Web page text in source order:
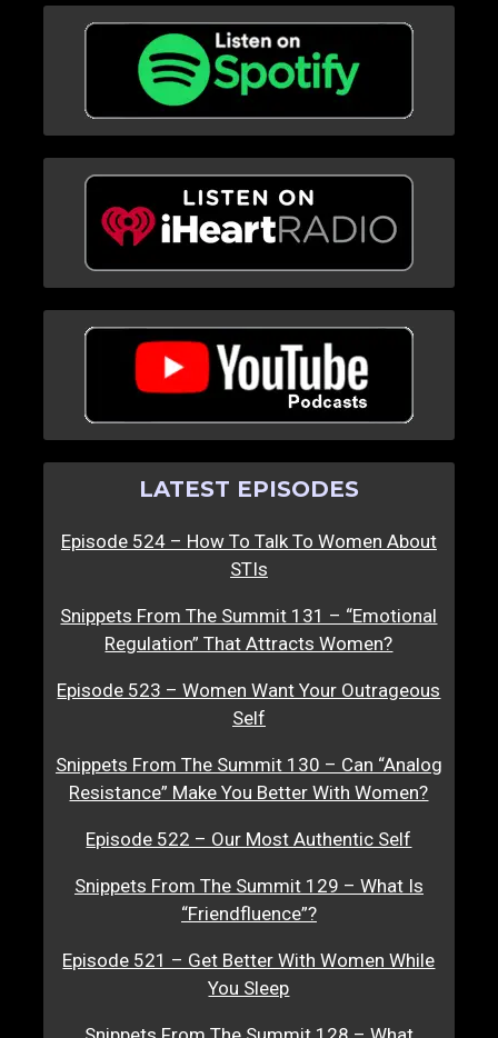
LATEST EPISODES
Episode 524 – How To Talk To Women About
STIs
Snippets From The Summit 131 – “Emotional
Regulation” That Attracts Women?
Episode 523 – Women Want Your Outrageous
Self
Snippets From The Summit 130 – Can “Analog
Resistance” Make You Better With Women?
Episode 522 – Our Most Authentic Self
Snippets From The Summit 129 – What Is
“Friendfluence”?
Episode 521 – Get Better With Women While
You Sleep